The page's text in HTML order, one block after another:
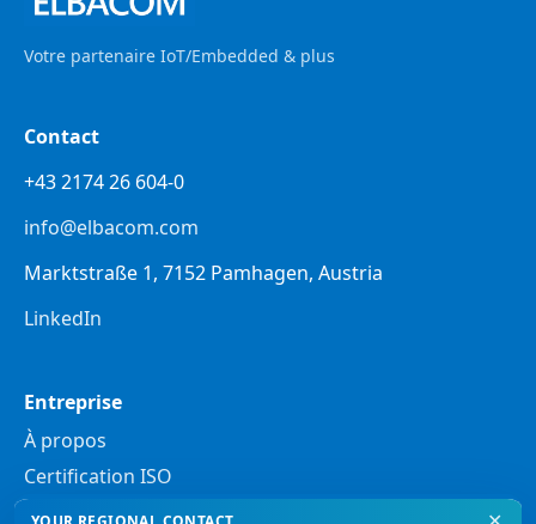
Votre partenaire IoT/Embedded & plus
Contact
+43 2174 26 604-0
info@elbacom.com
Marktstraße 1, 7152 Pamhagen, Austria
LinkedIn
Entreprise
À propos
Certification ISO